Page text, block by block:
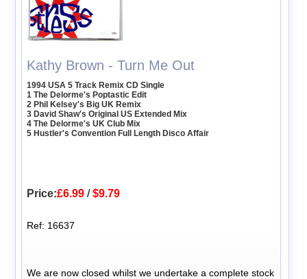
Kathy Brown - Turn Me Out
1994 USA 5 Track Remix CD Single
1 The Delorme's Poptastic Edit
2 Phil Kelsey's Big UK Remix
3 David Shaw's Original US Extended Mix
4 The Delorme's UK Club Mix
5 Hustler's Convention Full Length Disco Affair
Price:£6.99 /$9.79
Ref: 16637
We are now closed whilst we undertake a complete stock